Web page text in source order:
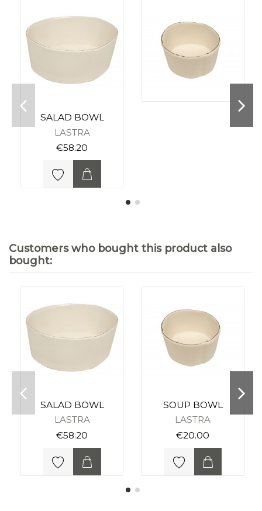
SALAD BOWL
LASTRA
€58.20
Customers who bought this product also
bought:
SALAD BOWL
LASTRA
€58.20
SOUP BOWL
LASTRA
€20.00